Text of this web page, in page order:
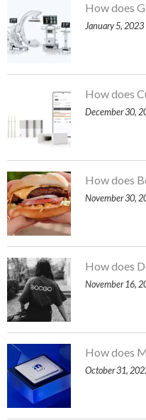
How does
January 5, 2023
How does
December 30,
How does
November 30,
How does
November 16,
How does
October 31,